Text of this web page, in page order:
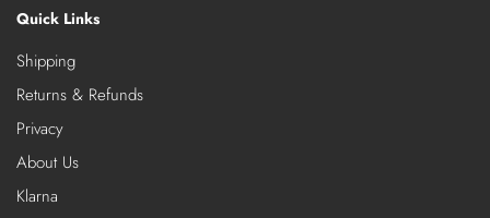
Quick Links
Shipping
Returns & Refunds
Privacy
About Us
Klarna